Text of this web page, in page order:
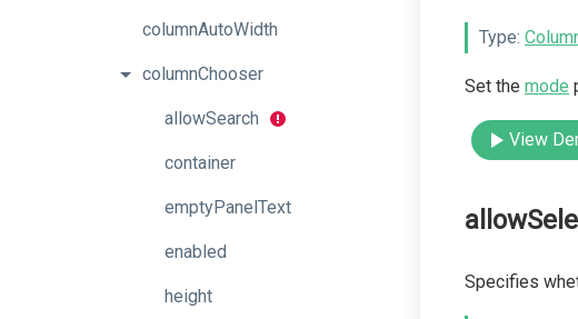
columnAutoWidth
columnChooser
allowSearch
container
emptyPanelText
enabled
height
Type:
Set the mode
View
Specifies